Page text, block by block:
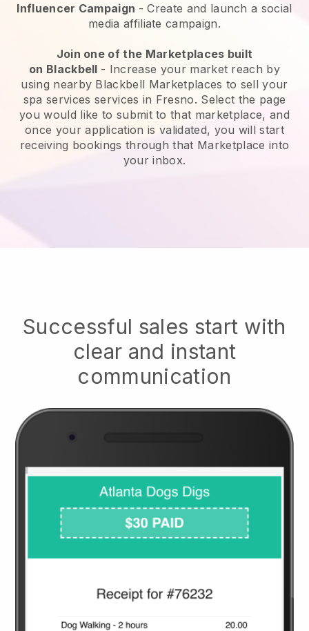
Influencer Campaign - Create and launch a social
media affiliate campaign.
Join one of the Marketplaces built
on Blackbell - Increase your market reach by
using nearby Blackbell Marketplaces to sell your
spa services services in Fresno. Select the page
you would like to submit to that marketplace, and
once your application is validated, you will start
receiving bookings through that Marketplace into
your inbox.
Successful sales start with
clear and instant
communication